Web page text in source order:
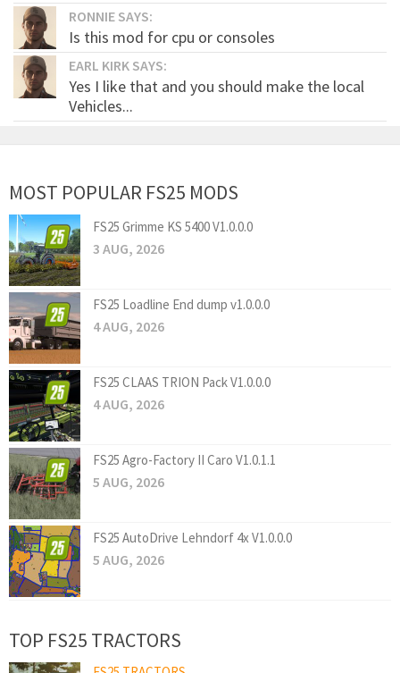
RONNIE SAYS:
Is this mod for cpu or consoles
EARL KIRK SAYS:
Yes I like that and you should make the local
Vehicles...
MOST POPULAR FS25 MODS
FS25 Grimme KS 5400 V1.0.0.0
3 AUG, 2026
FS25 Loadline End dump v1.0.0.0
4 AUG, 2026
FS25 CLAAS TRION Pack V1.0.0.0
4 AUG, 2026
FS25 Agro-Factory II Caro V1.0.1.1
5 AUG, 2026
FS25 AutoDrive Lehndorf 4x V1.0.0.0
5 AUG, 2026
TOP FS25 TRACTORS